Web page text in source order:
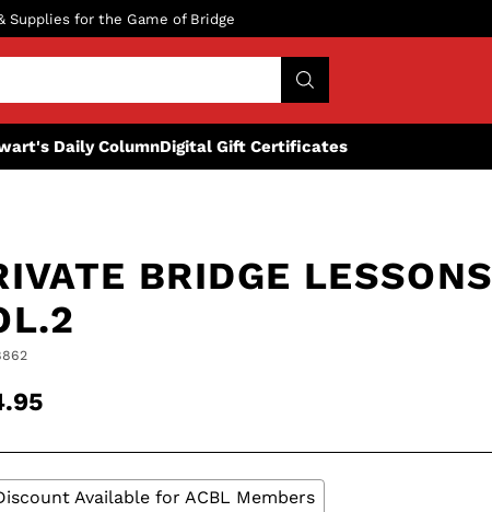
Supplies for the Game of Bridge
Daily ColumnDigital Gift Certificates
BRIDGE LESSONS
Available for ACBL Members